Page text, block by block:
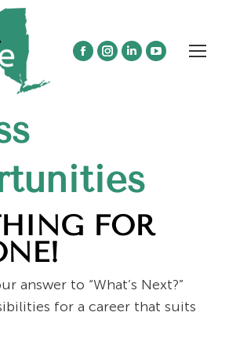
Facebook
window
Instagram
LinkedinYouTube
FOR
answer to “What’s Next?”
for a career that suits